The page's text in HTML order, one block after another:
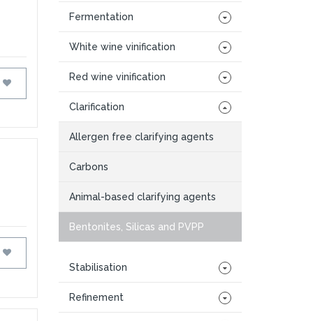
FAVOURITES
FAVOURITES
Fermentation
White wine vinification
Red wine vinification
Clarification
Allergen free clarifying agents
Carbons
Animal-based clarifying agents
Bentonites, Silicas and PVPP
Stabilisation
Refinement